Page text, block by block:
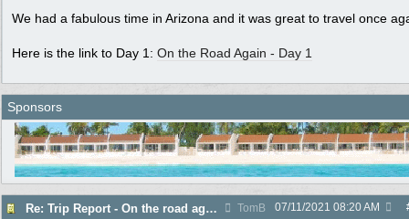
We had a fabulous time in Arizona and it was great to travel once
Here is the link to Day 1: On the Road Again - Day 1
Sponsors
Re: Trip Report - On the road again in AZ TomB 07/11/2021 08:20 AM